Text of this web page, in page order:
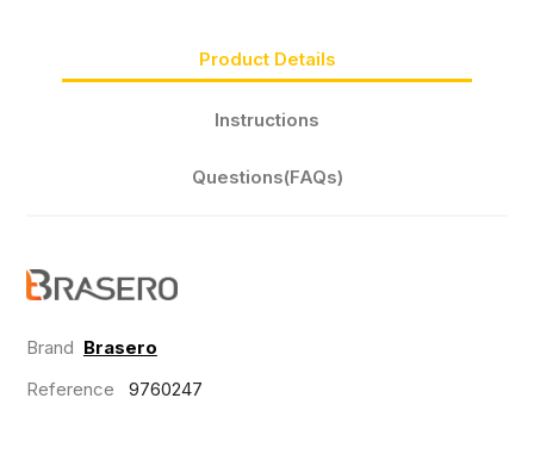
Product Details
Instructions
Questions(FAQs)
Brand Brasero
Reference
9760247